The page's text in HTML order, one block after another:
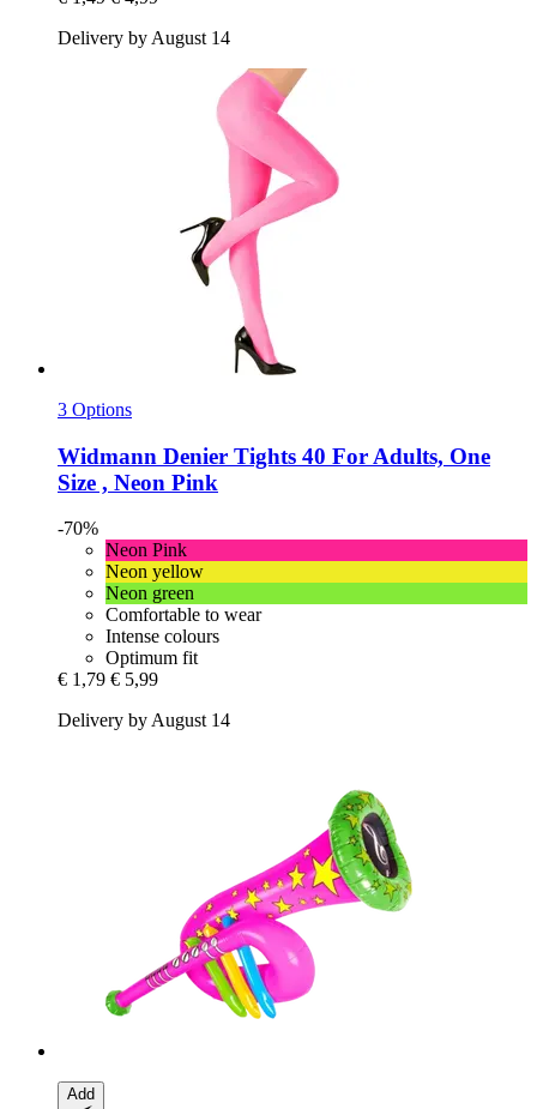
Delivery by August 14
3 Options
Widmann Denier Tights 40 For Adults, One
Size , Neon Pink
-70%
Neon Pink
Neon yellow
Neon green
Comfortable to wear
Intense colours
Optimum fit
€ 1,79 € 5,99
Delivery by August 14
Add